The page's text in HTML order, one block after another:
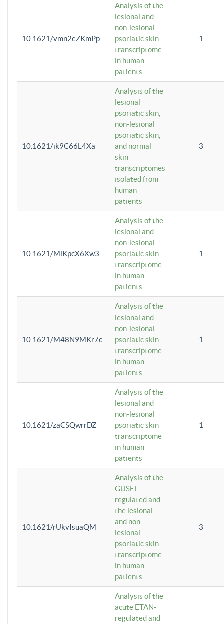
10.1621/vmn2eZKmPp
Analysis of the
lesional and
non-lesional
psoriatic skin
transcriptome
in human
patients
1
10.1621/ik9C66L4Xa
Analysis of the
lesional
psoriatic skin,
non-lesional
psoriatic skin,
and normal
skin
transcriptomes
isolated from
human
patients
3
10.1621/MlKpcX6Xw3
Analysis of the
lesional and
non-lesional
psoriatic skin
transcriptome
in human
patients
1
10.1621/M48N9MKr7c
Analysis of the
lesional and
non-lesional
psoriatic skin
transcriptome
in human
patients
1
10.1621/zaCSQwrrDZ
Analysis of the
lesional and
non-lesional
psoriatic skin
transcriptome
in human
patients
1
10.1621/rUkvIsuaQM
Analysis of the
GUSEL-
regulated and
the lesional
and non-
lesional
psoriatic skin
transcriptome
in human
patients
3
Analysis of the
acute ETAN-
regulated and